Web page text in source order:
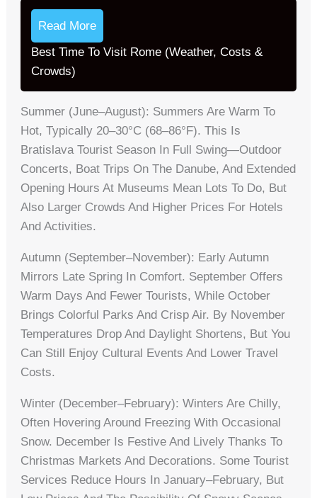
Read More
Best Time To Visit Rome (Weather, Costs &
Crowds)
Summer (June–August): Summers Are Warm To
Hot, Typically 20–30°C (68–86°F). This Is
Bratislava Tourist Season In Full Swing—Outdoor
Concerts, Boat Trips On The Danube, And Extended
Opening Hours At Museums Mean Lots To Do, But
Also Larger Crowds And Higher Prices For Hotels
And Activities.
Autumn (September–November): Early Autumn
Mirrors Late Spring In Comfort. September Offers
Warm Days And Fewer Tourists, While October
Brings Colorful Parks And Crisp Air. By November
Temperatures Drop And Daylight Shortens, But You
Can Still Enjoy Cultural Events And Lower Travel
Costs.
Winter (December–February): Winters Are Chilly,
Often Hovering Around Freezing With Occasional
Snow. December Is Festive And Lively Thanks To
Christmas Markets And Decorations. Some Tourist
Services Reduce Hours In January–February, But